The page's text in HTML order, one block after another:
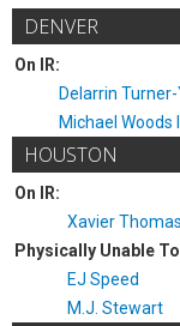
DENVER
On IR:
Delarrin Turner-
Michael Woods II
HOUSTON
On IR:
Xavier Thomas
Physically Unable
EJ Speed
M.J. Stewart